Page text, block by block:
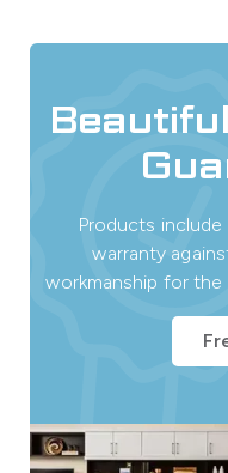
Products
warranty
workmanship for